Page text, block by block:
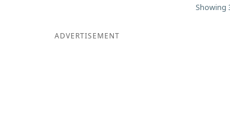
Showing
ADVERTISEMENT